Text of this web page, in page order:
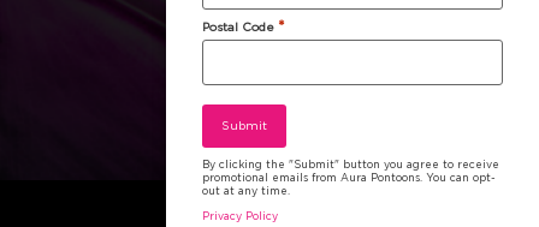
Postal Code *
By clicking the "Submit" button you agree to receive
promotional emails from Aura Pontoons. You can opt-
out at any time.
Privacy Policy